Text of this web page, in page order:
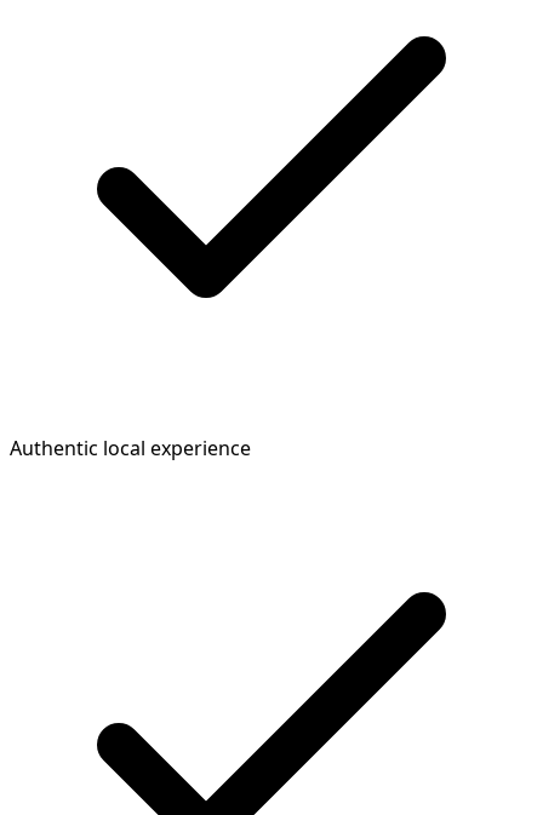
Authentic local experience